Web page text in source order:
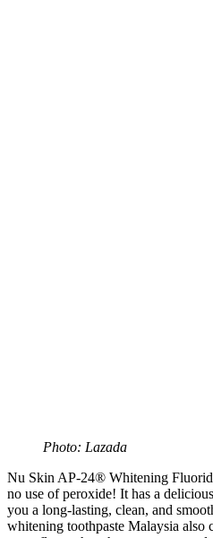
Photo: Lazada
Nu Skin AP-24® Whitening
no use of peroxide! It has a
you a long-lasting, clean, and
whitening toothpaste Malaysia also